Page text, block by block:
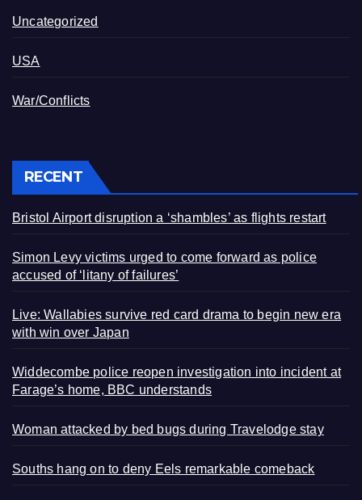
Uncategorized
USA
War/Conflicts
RECENT
Bristol Airport disruption a ‘shambles’ as flights restart
Simon Levy victims urged to come forward as police
accused of ‘litany of failures’
Live: Wallabies survive red card drama to begin new era
with win over Japan
Widdecombe police reopen investigation into incident at
Farage’s home, BBC understands
Woman attacked by bed bugs during Travelodge stay
Souths hang on to deny Eels remarkable comeback